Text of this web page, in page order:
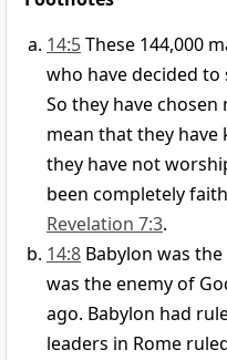
14:5These 144,000
who have decided to
So they have
mean that they have
they have not
been completely
Revelation 7:3.
14:8 Babylon was
was the enemy of
ago. Babylon had
leaders in Rome